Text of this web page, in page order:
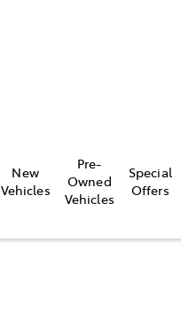
New
Vehicles
Pre-
Owned
Vehicles
Special
Offers